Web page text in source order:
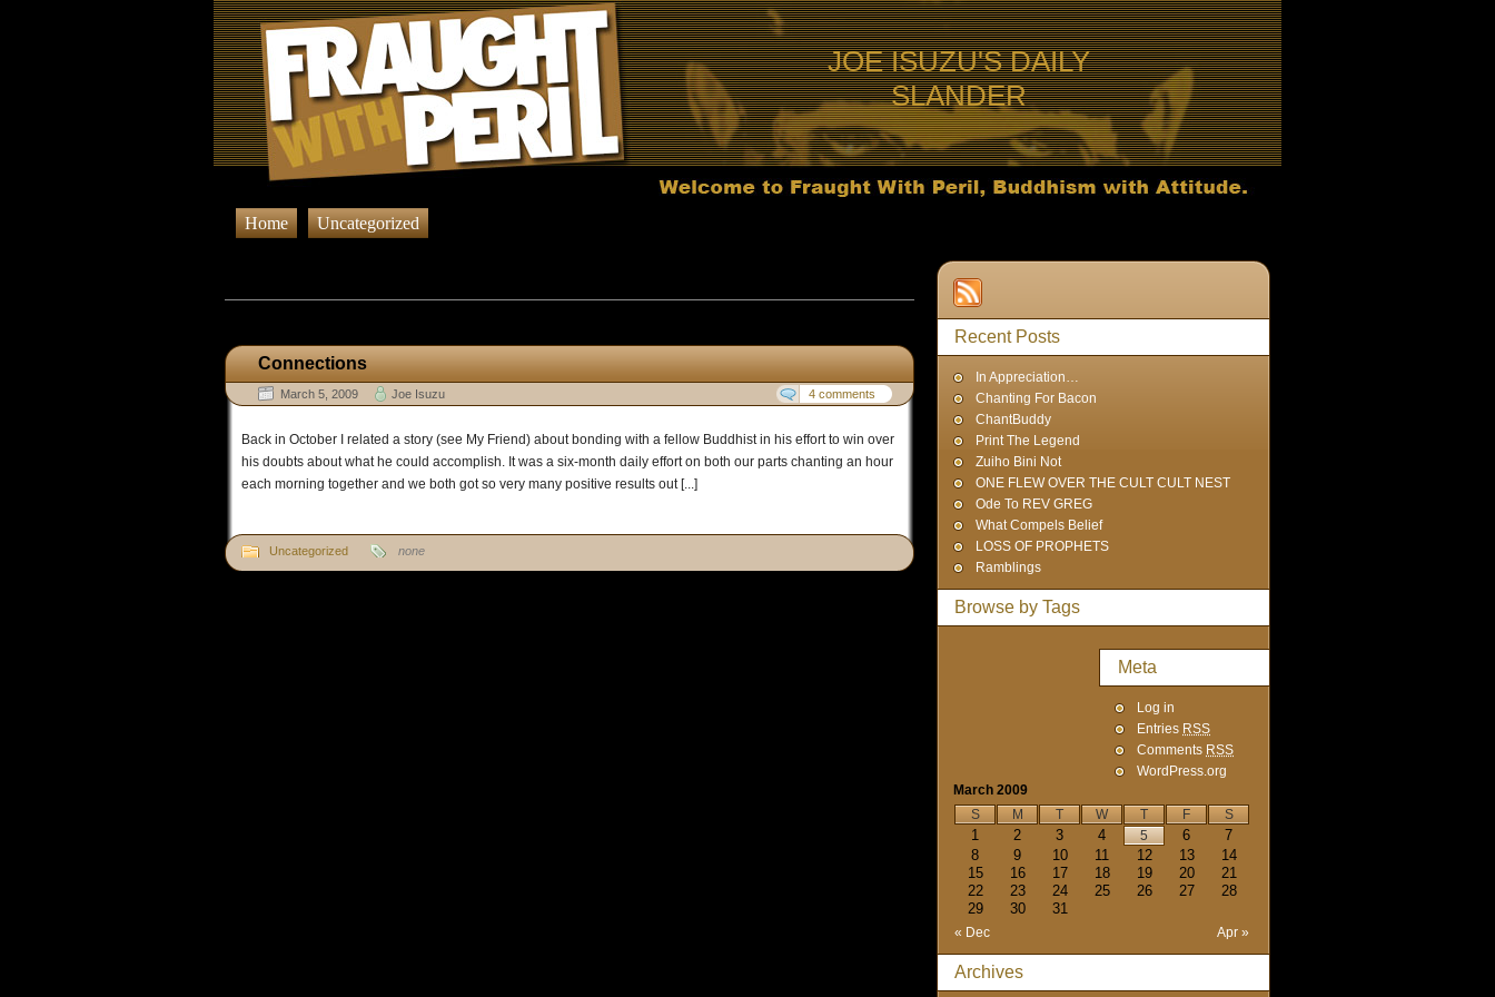
JOE ISUZU'S DAILY
SLANDER
Home Uncategorized
Connections
March 5, 2009 Joe Isuzu 4 comments
Back in October I related a story (see My Friend) about bonding with a fellow Buddhist in his effort to win over
his doubts about what he could accomplish. It was a six-month daily effort on both our parts chanting an hour
each morning together and we both got so very many positive results out [...]
Uncategorized none
Recent Posts
In Appreciation…
Chanting For Bacon
ChantBuddy
Print The Legend
Zuiho Bini Not
ONE FLEW OVER THE CULT CULT NEST
Ode To REV GREG
What Compels Belief
LOSS OF PROPHETS
Ramblings
Browse by Tags
Meta
Log in
Entries RSS
Comments RSS
WordPress.org
March 2009
S
M T W T F S
« Dec Apr »
1 2 3 4 5 6
7
8
9 10 11 12 13
14
15
16 17 18 19 20
21
22
23 24 25 26 27
28
29
30 31
Archives